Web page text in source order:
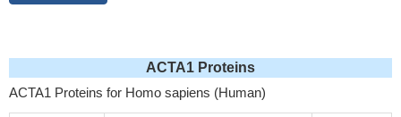
ACTA1 Proteins
ACTA1 Proteins for Homo sapiens (Human)